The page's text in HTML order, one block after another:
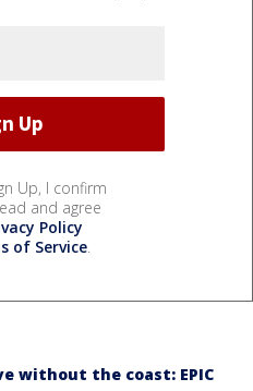
Up, I confirm
and agree
Policy
of Service.
without the coast: EPIC